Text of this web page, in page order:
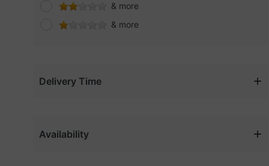
& more
& more
Delivery Time
Availability